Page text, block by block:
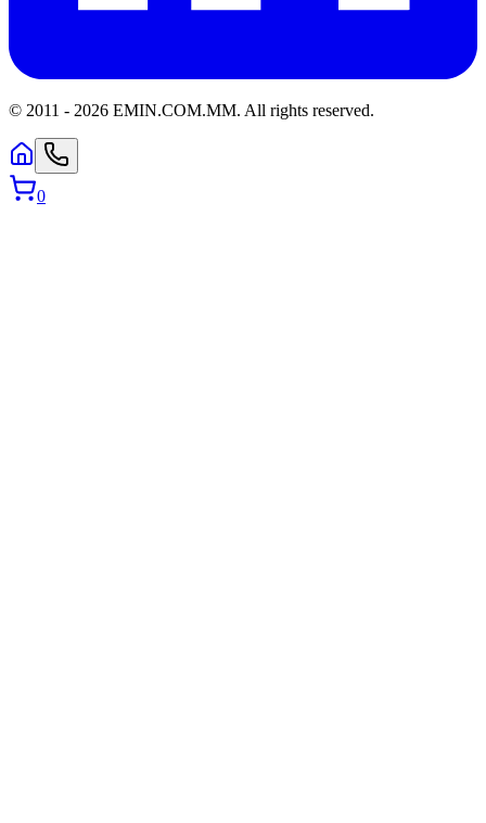
© 2011 - 2026 EMIN.COM.MM. All rights reserved.
0